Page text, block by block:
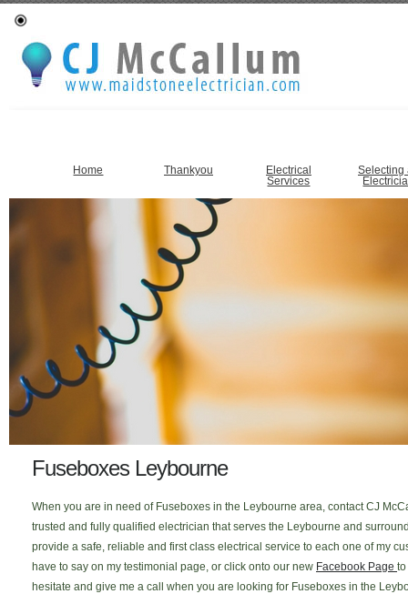
Home Thankyou
Electrical
Services
Selecting
Fuseboxes Leybourne
When you are in need of Fuseboxes in the Leybourne area, contact CJ
trusted and fully qualified electrician that serves the Leybourne and
provide a safe, reliable and first class electrical service to each one of my
have to say on my testimonial page, or click onto our new Facebook Page
hesitate and give me a call when you are looking for Fuseboxes in the